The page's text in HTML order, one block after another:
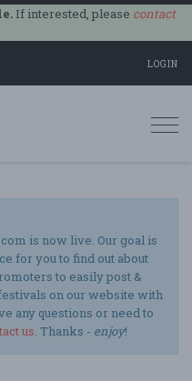
If interested, please contact
LOGIN
is now live. Our goal is
for you to find out about
to easily post &
on our website with
any questions or need to
us. Thanks - enjoy!